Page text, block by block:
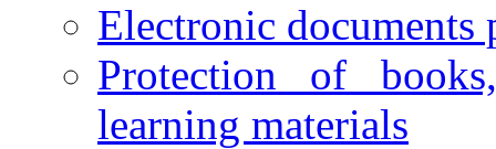
Electronic documents
Protection of
learning materials